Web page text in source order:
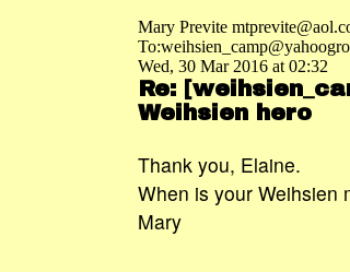
Mary Previte
Wed, 30 Mar 2016 at 02:32
Re:
Weihsien hero
Thank you, Elaine.
When is your Weihsien
Mary